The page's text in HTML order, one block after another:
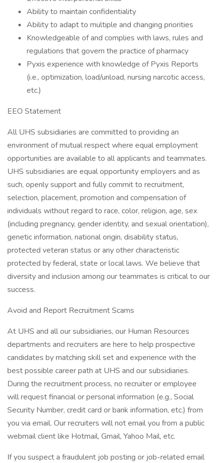
Ability to maintain confidentiality
Ability to adapt to multiple and changing priorities
Knowledgeable of and complies with laws, rules and
regulations that govern the practice of pharmacy
Pyxis experience with knowledge of Pyxis Reports
(i.e., optimization, load/unload, nursing narcotic access,
etc.)
EEO Statement
All UHS subsidiaries are committed to providing an
environment of mutual respect where equal employment
opportunities are available to all applicants and teammates.
UHS subsidiaries are equal opportunity employers and as
such, openly support and fully commit to recruitment,
selection, placement, promotion and compensation of
individuals without regard to race, color, religion, age, sex
(including pregnancy, gender identity, and sexual orientation),
genetic information, national origin, disability status,
protected veteran status or any other characteristic
protected by federal, state or local laws. We believe that
diversity and inclusion among our teammates is critical to our
success.
Avoid and Report Recruitment Scams
At UHS and all our subsidiaries, our Human Resources
departments and recruiters are here to help prospective
candidates by matching skill set and experience with the
best possible career path at UHS and our subsidiaries.
During the recruitment process, no recruiter or employee
will request financial or personal information (e.g., Social
Security Number, credit card or bank information, etc.) from
you via email. Our recruiters will not email you from a public
webmail client like Hotmail, Gmail, Yahoo Mail, etc.
If you suspect a fraudulent job posting or job-related email